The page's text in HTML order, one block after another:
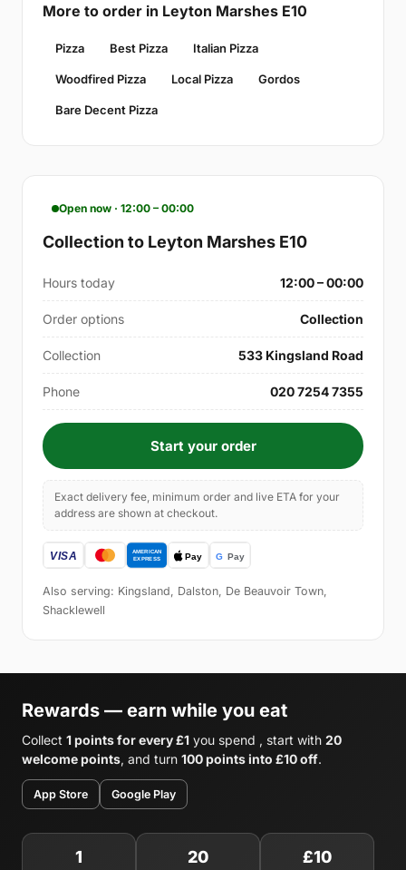
More to order in Leyton Marshes E10
Pizza Best Pizza Italian Pizza
Woodfired Pizza Local Pizza Gordos
Bare Decent Pizza
Open now · 12:00 – 00:00
Collection to Leyton Marshes E10
Hours today 12:00 – 00:00
Order options Collection
Collection 533 Kingsland Road
Phone 020 7254 7355
Start your order
Exact delivery fee, minimum order and live ETA for your
address are shown at checkout.
Also serving: Kingsland, Dalston, De Beauvoir Town,
Shacklewell
Rewards — earn while you eat
Collect 1 points for every £1 you spend , start with 20
welcome points, and turn 100 points into £10 off.
App Store Google Play
1 20 £10